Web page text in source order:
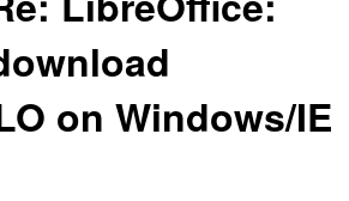
on Windows/IE